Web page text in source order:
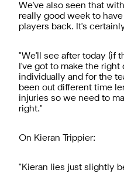
We've also seen that
really good week to
players back. It's
"We'll see after today (if
I've got to make the
individually and for the
been out different time
injuries so we need to
right."
On Kieran Trippier:
"Kieran lies just slightly